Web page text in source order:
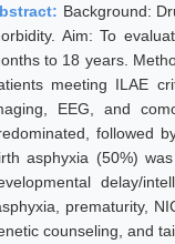
Background:
Aim: To
to 18 years.
meeting ILAE
EEG, and
followed
asphyxia (50%)
delay/
prematurity,
counseling, and